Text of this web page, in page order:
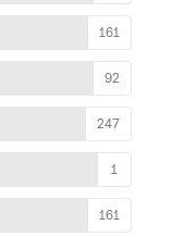
161
92
247
1
161